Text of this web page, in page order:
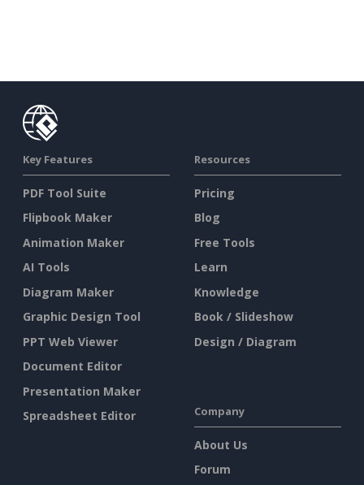
Key Features
PDF Tool Suite
Flipbook Maker
Animation Maker
AI Tools
Diagram Maker
Graphic Design Tool
PPT Web Viewer
Document Editor
Presentation Maker
Spreadsheet Editor
Resources
Pricing
Blog
Free Tools
Learn
Knowledge
Book / Slideshow
Design / Diagram
Company
About Us
Forum